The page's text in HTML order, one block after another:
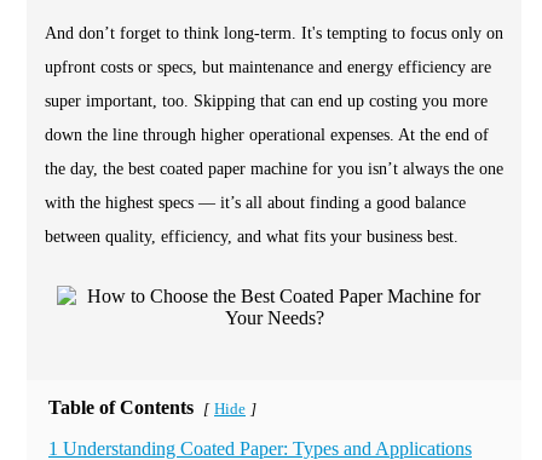
And don’t forget to think long-term. It's tempting to focus only on
upfront costs or specs, but maintenance and energy efficiency are
super important, too. Skipping that can end up costing you more
down the line through higher operational expenses. At the end of
the day, the best coated paper machine for you isn’t always the one
with the highest specs — it’s all about finding a good balance
between quality, efficiency, and what fits your business best.
Table of Contents [ Hide ]
1 Understanding Coated Paper: Types and Applications